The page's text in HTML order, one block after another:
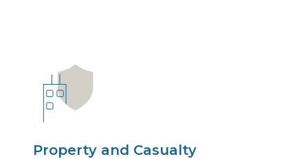
Property and Casualty